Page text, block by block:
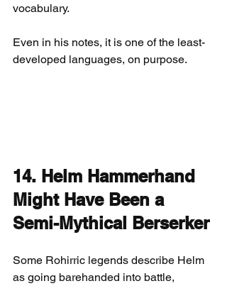
vocabulary.
Even in his notes, it is one of the least-
developed languages, on purpose.
14. Helm Hammerhand
Might Have Been a
Semi-Mythical Berserker
Some Rohirric legends describe Helm
as going barehanded into battle,